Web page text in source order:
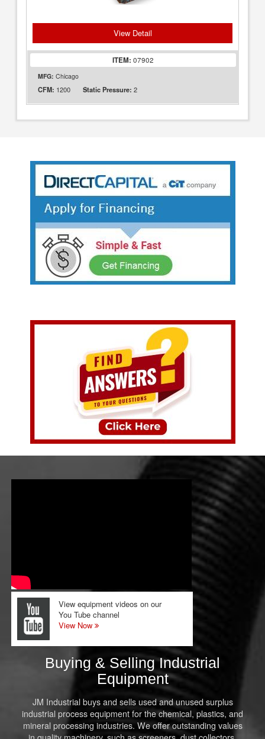
View Detail
ITEM: 07902
MFG: Chicago
CFM: 1200 Static Pressure: 2
View equipment videos on our
You Tube channel
View Now
Buying & Selling Industrial
Equipment
JM Industrial buys and sells used and unused surplus
industrial process equipment for the chemical, plastics, and
mineral processing industries. We offer outstanding values